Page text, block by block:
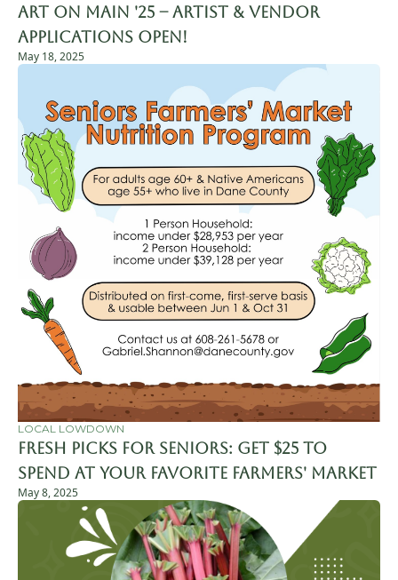
Art on Main '25 – Artist & Vendor
Applications Open!
May 18, 2025
LOCAL LOWDOWN
Fresh Picks for Seniors: Get $25 to
Spend at Your Favorite Farmers' Market
May 8, 2025